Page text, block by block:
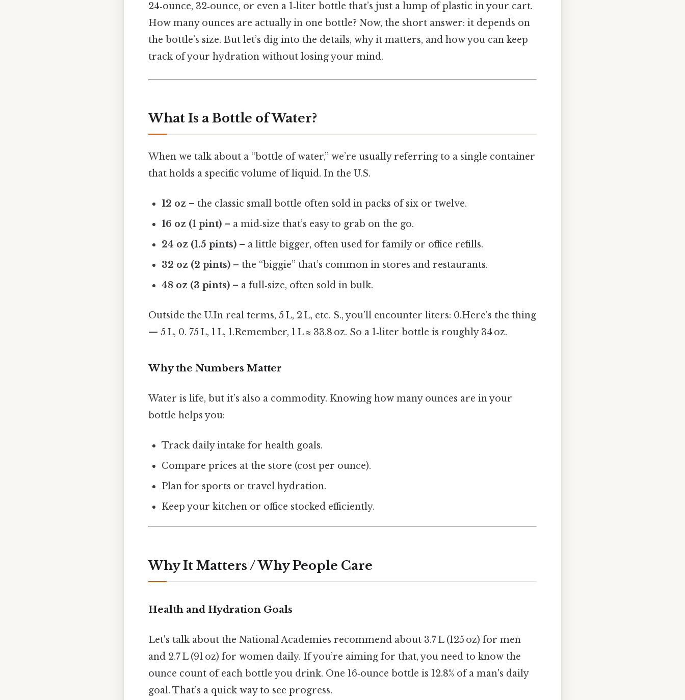
24‑ounce, 32‑ounce, or even a 1‑liter bottle that’s just a lump of plastic in your cart.
How many ounces are actually in one bottle? Now, the short answer: it depends on
the bottle’s size. But let’s dig into the details, why it matters, and how you can keep
track of your hydration without losing your mind.
What Is a Bottle of Water?
When we talk about a “bottle of water,” we’re usually referring to a single container
that holds a specific volume of liquid. In the U.S.
12 oz – the classic small bottle often sold in packs of six or twelve.
16 oz (1 pint) – a mid‑size that’s easy to grab on the go.
24 oz (1.5 pints) – a little bigger, often used for family or office refills.
32 oz (2 pints) – the “biggie” that’s common in stores and restaurants.
48 oz (3 pints) – a full‑size, often sold in bulk.
Outside the U.In real terms, 5 L, 2 L, etc. S., you’ll encounter liters: 0.Here's the thing
— 5 L, 0. 75 L, 1 L, 1.Remember, 1 L ≈ 33.8 oz. So a 1‑liter bottle is roughly 34 oz.
Why the Numbers Matter
Water is life, but it’s also a commodity. Knowing how many ounces are in your
bottle helps you:
Track daily intake for health goals.
Compare prices at the store (cost per ounce).
Plan for sports or travel hydration.
Keep your kitchen or office stocked efficiently.
Why It Matters / Why People Care
Health and Hydration Goals
Let's talk about the National Academies recommend about 3.7 L (125 oz) for men
and 2.7 L (91 oz) for women daily. If you’re aiming for that, you need to know the
ounce count of each bottle you drink. One 16‑ounce bottle is 12.8% of a man's daily
goal. That’s a quick way to see progress.